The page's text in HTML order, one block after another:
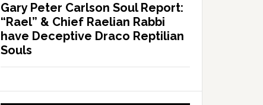
Gary Peter Carlson Soul Report:
“Rael” & Chief Raelian Rabbi
have Deceptive Draco Reptilian
Souls